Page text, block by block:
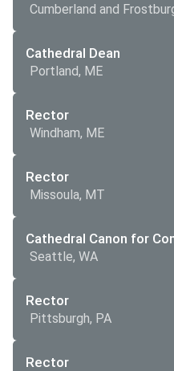
Cumberland and
Cathedral Dean
Portland, ME
Rector
Windham, ME
Rector
Missoula, MT
Cathedral Canon for
Seattle, WA
Rector
Pittsburgh, PA
Rector